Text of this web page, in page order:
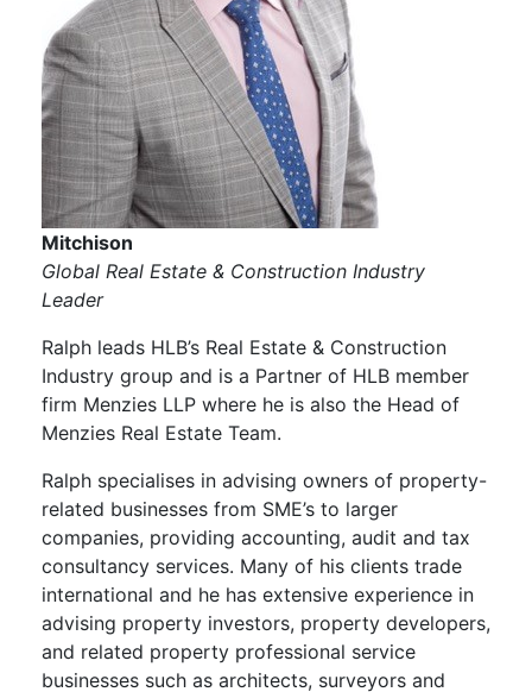
Mitchison
Global Real Estate & Construction Industry
Leader
Ralph leads HLB’s Real Estate & Construction
Industry group and is a Partner of HLB member
firm Menzies LLP where he is also the Head of
Menzies Real Estate Team.
Ralph specialises in advising owners of property-
related businesses from SME’s to larger
companies, providing accounting, audit and tax
consultancy services. Many of his clients trade
international and he has extensive experience in
advising property investors, property developers,
and related property professional service
businesses such as architects, surveyors and